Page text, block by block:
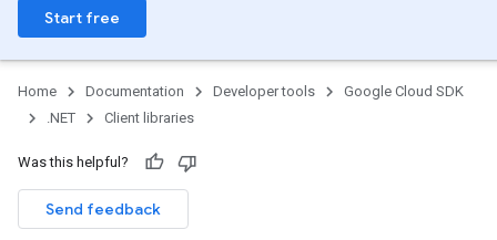
Start free
Home Documentation Developer tools
Google Cloud SDK
.NET
Client libraries
Was this helpful?
Send feedback